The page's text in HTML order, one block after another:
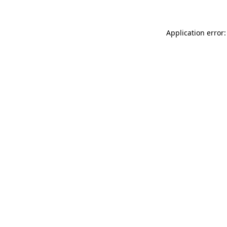
Application